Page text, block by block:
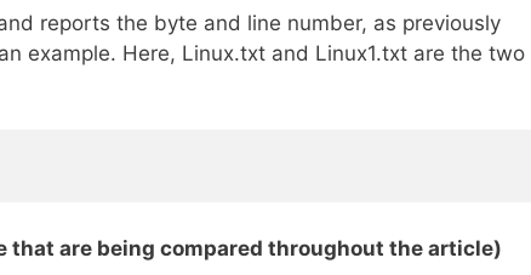
reports the byte and line number, as previously
example. Here, Linux.txt and Linux1.txt are the two
that are being compared throughout the article)